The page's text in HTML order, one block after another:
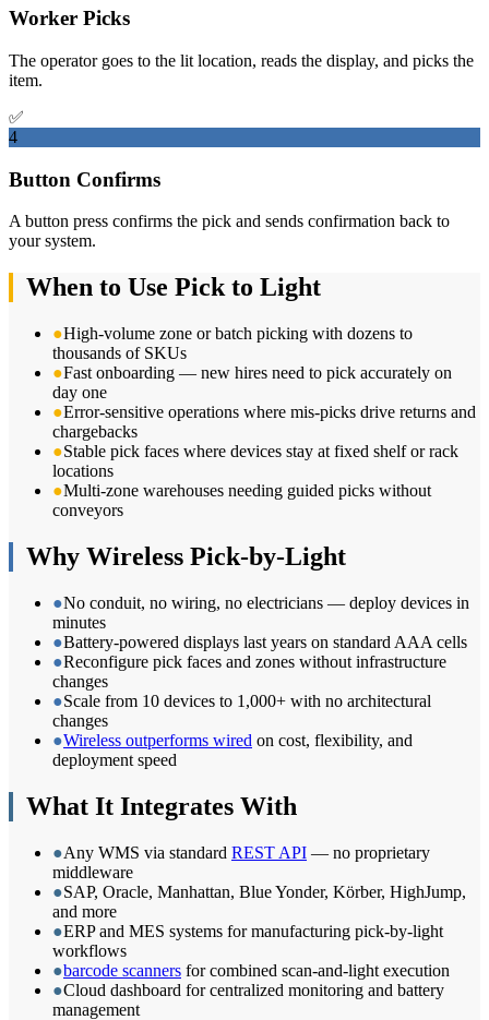
Worker Picks
The operator goes to the lit location, reads the display, and picks the
item.
✅
4
Button Confirms
A button press confirms the pick and sends confirmation back to
your system.
When to Use Pick to Light
●High-volume zone or batch picking with dozens to
thousands of SKUs
●Fast onboarding — new hires need to pick accurately on
day one
●Error-sensitive operations where mis-picks drive returns and
chargebacks
●Stable pick faces where devices stay at fixed shelf or rack
locations
●Multi-zone warehouses needing guided picks without
conveyors
Why Wireless Pick-by-Light
●No conduit, no wiring, no electricians — deploy devices in
minutes
●Battery-powered displays last years on standard AAA cells
●Reconfigure pick faces and zones without infrastructure
changes
●Scale from 10 devices to 1,000+ with no architectural
changes
●Wireless outperforms wired on cost, flexibility, and
deployment speed
What It Integrates With
●Any WMS via standard REST API — no proprietary
middleware
●SAP, Oracle, Manhattan, Blue Yonder, Körber, HighJump,
and more
●ERP and MES systems for manufacturing pick-by-light
workflows
●barcode scanners for combined scan-and-light execution
●Cloud dashboard for centralized monitoring and battery
management